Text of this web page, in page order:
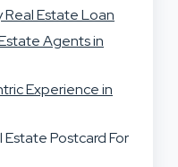
Real Estate Loan
Agents in
Experience in
Postcard For